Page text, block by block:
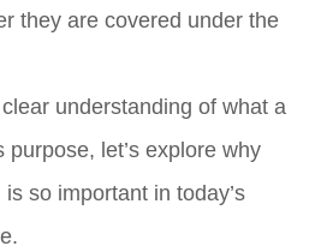
they are covered under the
understanding of what a
let’s explore why
so important in today’s